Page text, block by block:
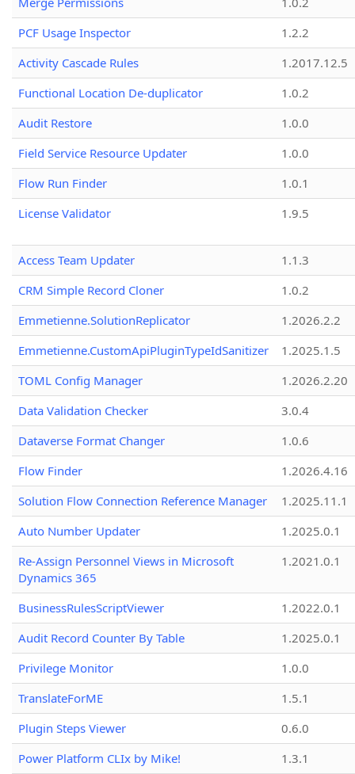
PCF Usage Inspector
1.2.2
Activity Cascade Rules
1.2017.12.5
Functional Location De-duplicator
1.0.2
Audit Restore
1.0.0
Field Service Resource Updater
1.0.0
Flow Run Finder
1.0.1
License Validator
1.9.5
Access Team Updater
1.1.3
CRM Simple Record Cloner
1.0.2
Emmetienne.SolutionReplicator
1.2026.2.2
Emmetienne.CustomApiPluginTypeIdSanitizer
1.2025.1.5
TOML Config Manager
1.2026.2.20
Data Validation Checker
3.0.4
Dataverse Format Changer
1.0.6
Flow Finder
1.2026.4.16
Solution Flow Connection Reference Manager
1.2025.11.1
Auto Number Updater
1.2025.0.1
Re-Assign Personnel Views in Microsoft
Dynamics 365
1.2021.0.1
BusinessRulesScriptViewer
1.2022.0.1
Audit Record Counter By Table
1.2025.0.1
Privilege Monitor
1.0.0
TranslateForME
1.5.1
Plugin Steps Viewer
0.6.0
Power Platform CLIx by Mike!
1.3.1